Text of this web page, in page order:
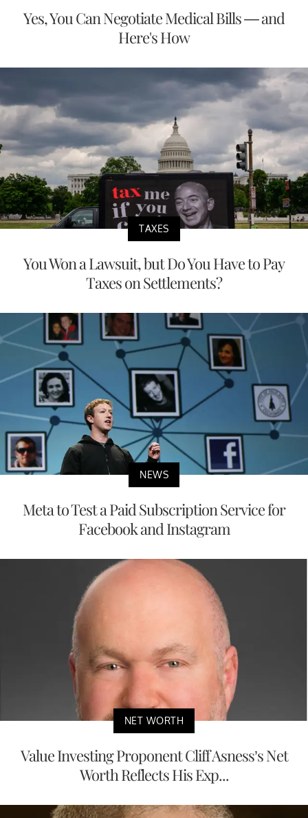
Yes, You Can Negotiate Medical Bills — and
Here's How
TAXES
You Won a Lawsuit, but Do You Have to Pay
Taxes on Settlements?
NEWS
Meta to Test a Paid Subscription Service for
Facebook and Instagram
NET WORTH
Value Investing Proponent Cliff Asness’s Net
Worth Reflects His Exp...